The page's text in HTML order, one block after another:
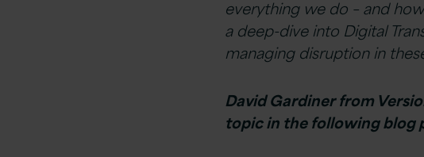
everything we do – and
a deep-dive into Digital
managing disruption in
David Gardiner from
topic in the following blog